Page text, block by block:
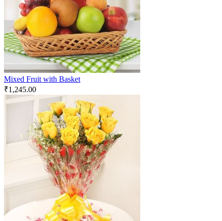
Mixed Fruit with Basket
₹1,245.00